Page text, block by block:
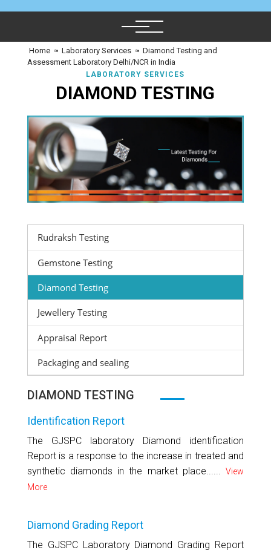
Home ≈ Laboratory Services ≈ Diamond Testing and
Assessment Laboratory Delhi/NCR in India
LABORATORY SERVICES
DIAMOND TESTING
Rudraksh Testing
Gemstone Testing
Diamond Testing
Jewellery Testing
Appraisal Report
Packaging and sealing
DIAMOND TESTING
Identification Report
The GJSPC laboratory Diamond identification
Report is a response to the increase in treated and
synthetic diamonds in the market place......View
More
Diamond Grading Report
The GJSPC Laboratory Diamond Grading Report